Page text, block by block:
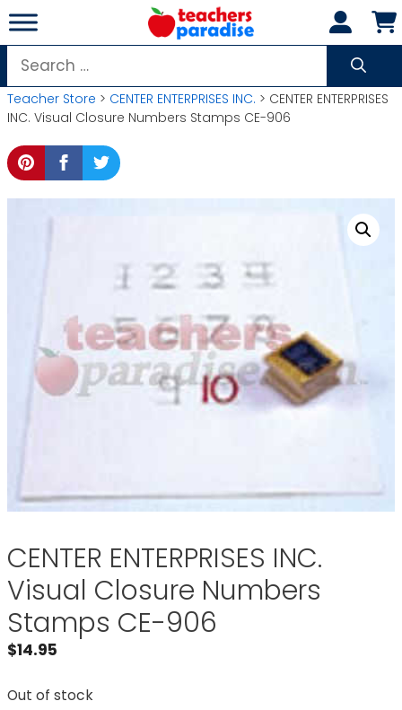
Skip
to
content
Search
for:
Teacher Store > CENTER ENTERPRISES INC. > CENTER ENTERPRISES
INC. Visual Closure Numbers Stamps CE-906
CENTER ENTERPRISES INC.
Visual Closure Numbers
Stamps CE-906
$14.95
Out of stock